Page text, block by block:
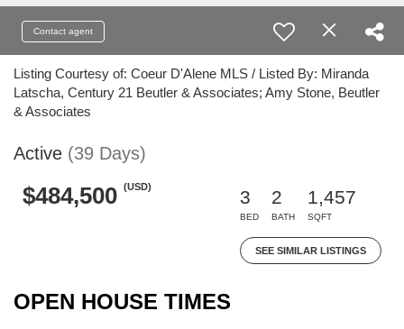
Contact agent
Listing Courtesy of: Coeur D'Alene MLS / Listed By: Miranda
Latscha, Century 21 Beutler & Associates; Amy Stone, Beutler
& Associates
Active (39 Days)
$484,500 (USD)
3
BED
2
BATH
1,457
SQFT
SEE SIMILAR LISTINGS
OPEN HOUSE TIMES